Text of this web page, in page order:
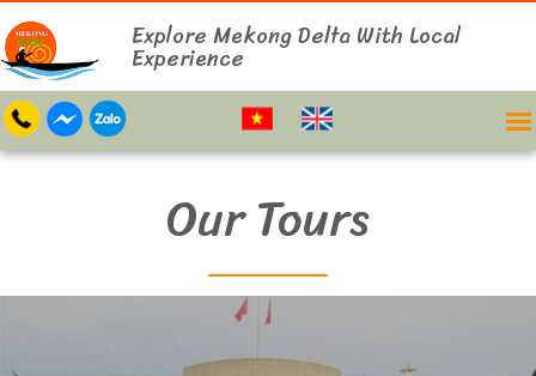
Explore Mekong Delta With Local
Experience
Our Tours